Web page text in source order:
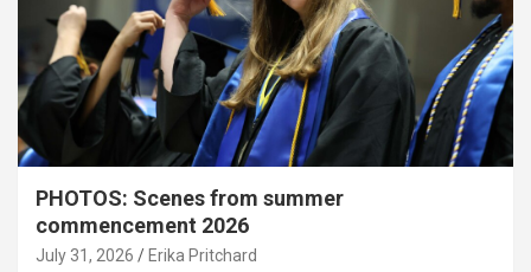
PHOTOS: Scenes from summer
commencement 2026
July 31, 2026 Erika Pritchard